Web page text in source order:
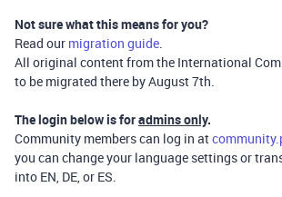
Not sure what this means for you?
Read our migration guide.
All original content from the International
to be migrated there by August 7th.
The login below is foradmins only.
Community members can log in at
you can change your language settings or
into EN, DE, or ES.